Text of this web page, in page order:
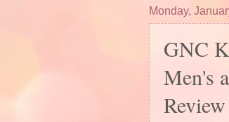
Monday,
GNC
Men's
Review